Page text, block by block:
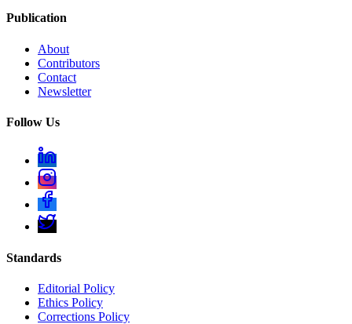
Publication
About
Contributors
Contact
Newsletter
Follow Us
Standards
Editorial Policy
Ethics Policy
Corrections Policy